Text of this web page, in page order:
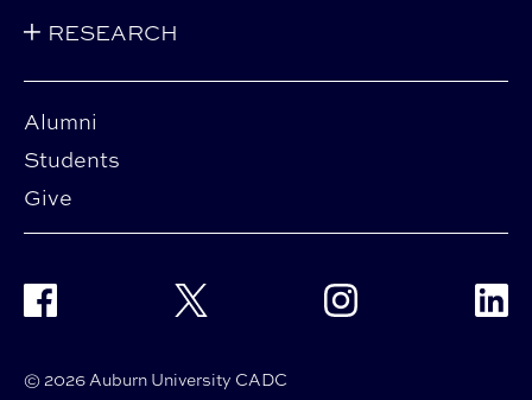
Alumni
Students
Give
RESEARCH
© 2026 Auburn University CADC
Facebook Twitter Instagram